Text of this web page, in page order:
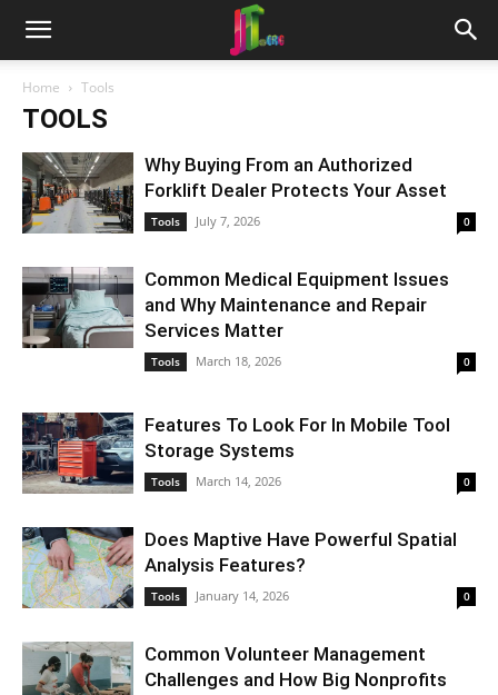
Home Tools
TOOLS
Why Buying From an Authorized
Forklift Dealer Protects Your Asset
Tools July 7, 2026 0
Common Medical Equipment Issues
and Why Maintenance and Repair
Services Matter
Tools March 18, 2026 0
Features To Look For In Mobile Tool
Storage Systems
Tools March 14, 2026 0
Does Maptive Have Powerful Spatial
Analysis Features?
Tools January 14, 2026 0
Common Volunteer Management
Challenges and How Big Nonprofits